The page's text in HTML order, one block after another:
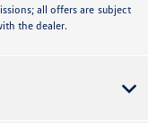
all offers are subject
the dealer.